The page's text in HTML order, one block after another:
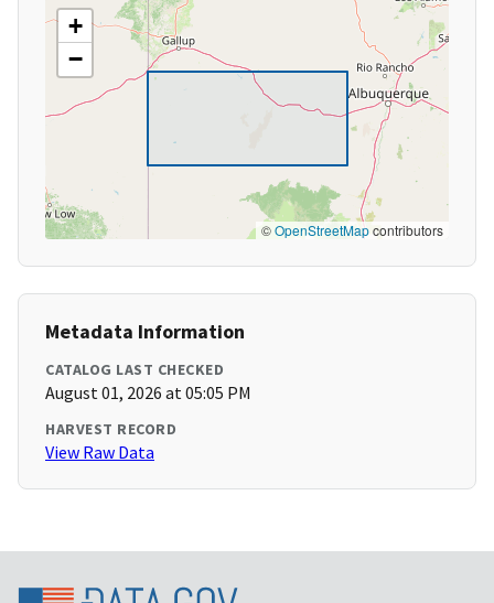
+
−
©OpenStreetMapcontributors
Metadata Information
CATALOG LAST CHECKED
August 01, 2026 at 05:05 PM
HARVEST RECORD
View Raw Data